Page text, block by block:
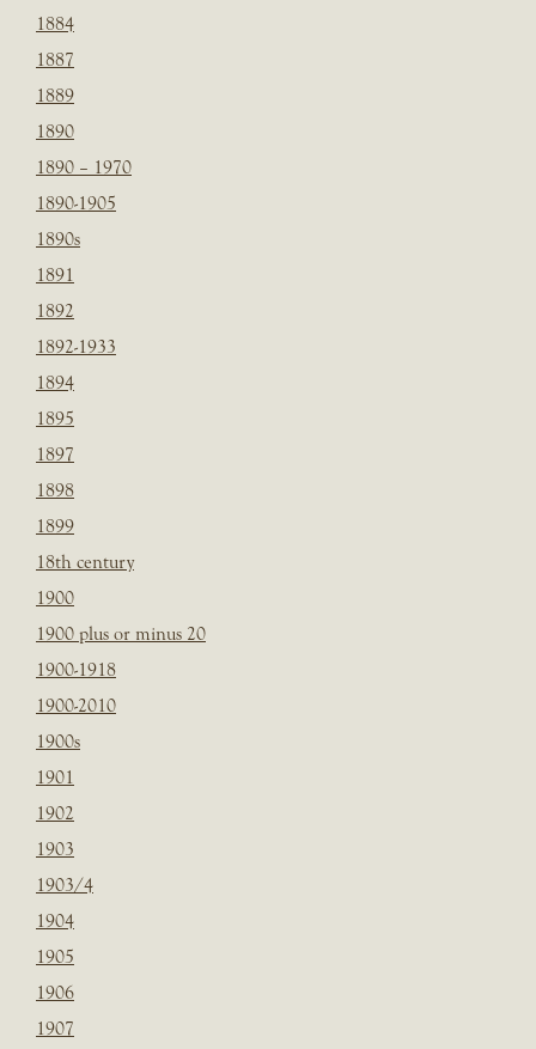
1884
1887
1889
1890
1890 – 1970
1890-1905
1890s
1891
1892
1892-1933
1894
1895
1897
1898
1899
18th century
1900
1900 plus or minus 20
1900-1918
1900-2010
1900s
1901
1902
1903
1903/4
1904
1905
1906
1907